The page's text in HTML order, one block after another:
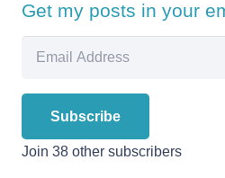
Get my posts in your
Subscribe
Join 38 other subscribers